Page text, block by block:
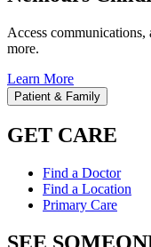
Access
more.
Learn More
Patient & Family
GET CARE
Find a Doctor
Find a Location
Primary Care
SEE